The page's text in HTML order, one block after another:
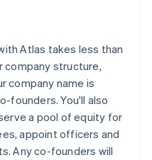
Atlas takes less than
company structure,
company name is
founders. You'll also
a pool of equity for
appoint officers and
Any co-founders will